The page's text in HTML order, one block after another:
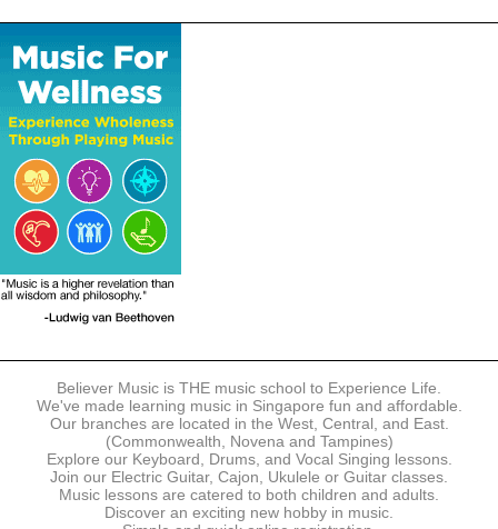
The following modes of payment are accepted:
- Online Payment via Credit Card (VISA/MasterCard)
- PayNow
- GrabPay
- Over the Counter
Instalment plans are available for DBS/POSB/UOB Visa/Mastercard
holders.
Payment in full must be made upon the submission of your
registration, prior to your first lesson.
Notwithstanding payment, Believer Music reserves the right to reject or
terminate any registrations.
REGISTRATION
accordance with the registration and term dates stipulated on the
website. Registration deadlines may be amended without prior notice
based on course availability and capacity.
By submitting a registration, you confirm that the details contained in
the submitted registration are correct in all aspects.
The Management reserves the right, at any time, to limit, refuse or
discontinue any registrations in full or in part, including but not limited
Believer Music is THE music school to Experience Life.
We've made learning music in Singapore fun and affordable.
Our branches are located in the West, Central, and East.
(Commonwealth, Novena and Tampines)
Explore our Keyboard, Drums, and Vocal Singing lessons.
Join our Electric Guitar, Cajon, Ukulele or Guitar classes.
Music lessons are catered to both children and adults.
Discover an exciting new hobby in music.